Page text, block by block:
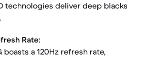
technologies deliver deep blacks
Rate:
boasts a 120Hz refresh rate,